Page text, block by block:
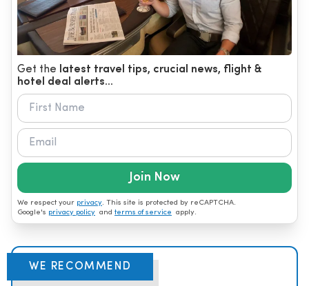
Get the
latest travel tips, crucial news, flight &
hotel deal alerts...
Join Now
We respect your privacy. This site is protected by reCAPTCHA.
Google's privacy policy and terms of service apply.
WE RECOMMEND